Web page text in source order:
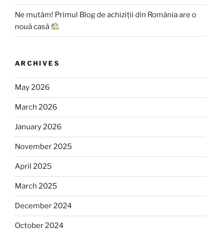
Ne mutăm! Primul Blog de achiziții din România are o
nouă casă
ARCHIVES
May 2026
March 2026
January 2026
November 2025
April 2025
March 2025
December 2024
October 2024